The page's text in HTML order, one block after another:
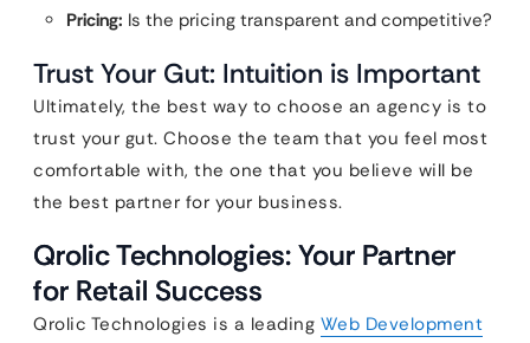
Pricing: Is the pricing transparent and competitive?
Trust Your Gut: Intuition is Important
Ultimately, the best way to choose an agency is to
trust your gut. Choose the team that you feel most
comfortable with, the one that you believe will be
the best partner for your business.
Qrolic Technologies: Your Partner
for Retail Success
Qrolic Technologies is a leading Web Development